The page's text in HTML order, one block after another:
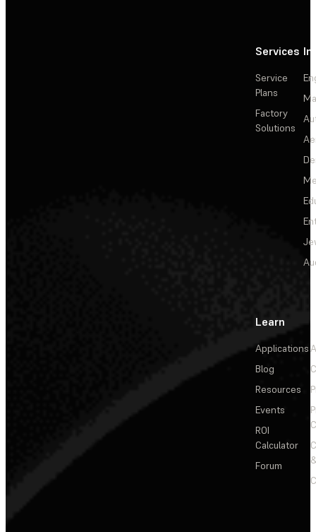
Services
Service
Plans
Factory
Solutions
Learn
Applications
Blog
Resources
Events
ROI
Calculator
Forum